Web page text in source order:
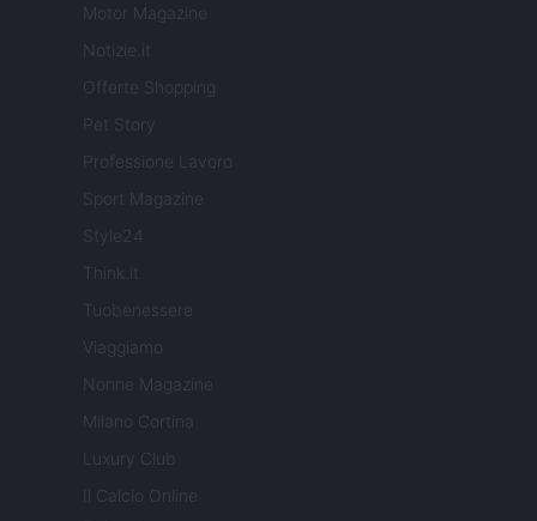
Motor Magazine
Notizie.it
Offerte Shopping
Pet Story
Professione Lavoro
Sport Magazine
Style24
Think.it
Tuobenessere
Viaggiamo
Nonne Magazine
Milano Cortina
Luxury Club
Il Calcio Online